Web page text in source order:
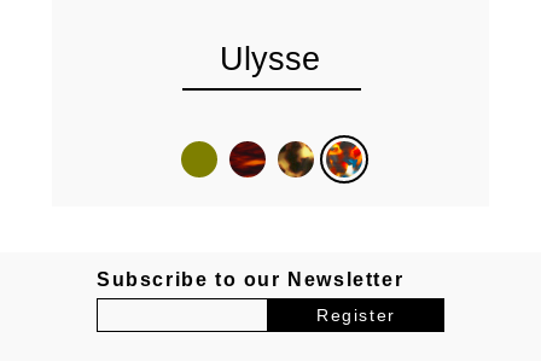
Ulysse
Subscribe to our Newsletter